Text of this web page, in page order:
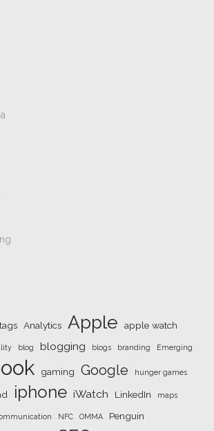
Analytics Apple
apple watch
blog blogging blogs branding Emerging
gaming Google hunger games
iphone iWatch LinkedIn maps
NFC OMMA Penguin